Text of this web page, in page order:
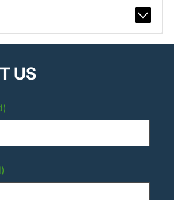
US